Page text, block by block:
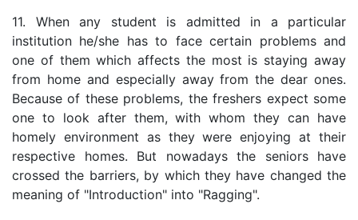
11. When any student is admitted in a particular
institution he/she has to face certain problems and
one of them which affects the most is staying away
from home and especially away from the dear ones.
Because of these problems, the freshers expect some
one to look after them, with whom they can have
homely environment as they were enjoying at their
respective homes. But nowadays the seniors have
crossed the barriers, by which they have changed the
meaning of "Introduction" into "Ragging".